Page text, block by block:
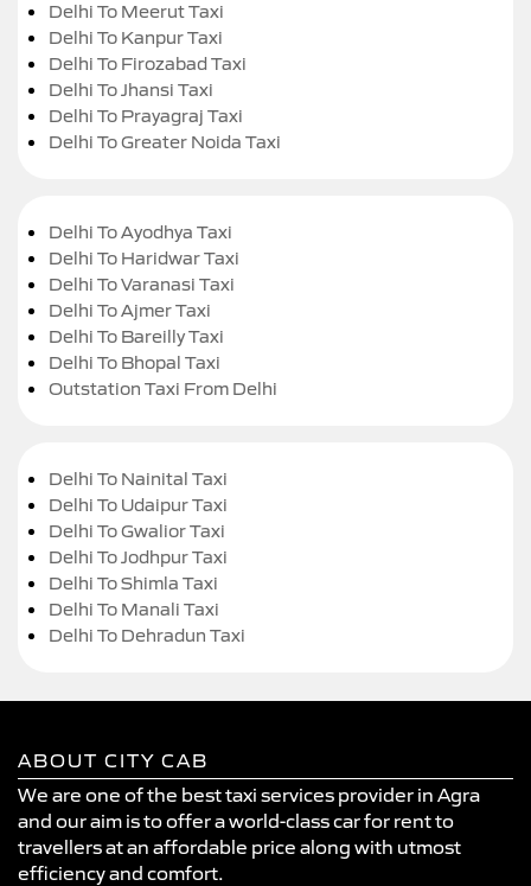
Delhi To Meerut Taxi
Delhi To Kanpur Taxi
Delhi To Firozabad Taxi
Delhi To Jhansi Taxi
Delhi To Prayagraj Taxi
Delhi To Greater Noida Taxi
Delhi To Ayodhya Taxi
Delhi To Haridwar Taxi
Delhi To Varanasi Taxi
Delhi To Ajmer Taxi
Delhi To Bareilly Taxi
Delhi To Bhopal Taxi
Outstation Taxi From Delhi
Delhi To Nainital Taxi
Delhi To Udaipur Taxi
Delhi To Gwalior Taxi
Delhi To Jodhpur Taxi
Delhi To Shimla Taxi
Delhi To Manali Taxi
Delhi To Dehradun Taxi
ABOUT CITY CAB
We are one of the best taxi services provider in Agra
and our aim is to offer a world-class car for rent to
travellers at an affordable price along with utmost
efficiency and comfort.